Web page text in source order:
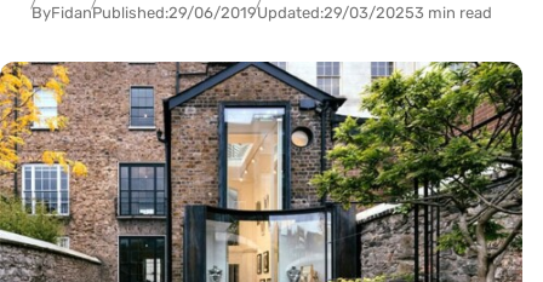
ByFidanPublished:29/06/2019Updated:29/03/20253 min read